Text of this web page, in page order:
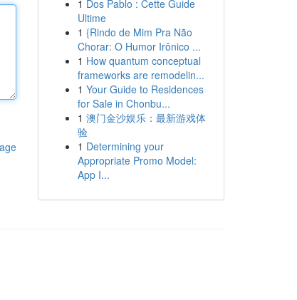
1 Dos Pablo : Cette Guide
Ultime
1 {Rindo de Mim Pra Não
Chorar: O Humor Irônico ...
1 How quantum conceptual
frameworks are remodelin...
1 Your Guide to Residences
for Sale in Chonbu...
1 澳门金沙娱乐：最新游戏体
验
1 Determining your
Appropriate Promo Model:
App I...